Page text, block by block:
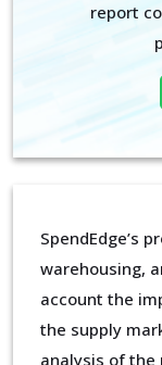
report
SpendEdge’s
warehousing,
account the
the supply
analysis of